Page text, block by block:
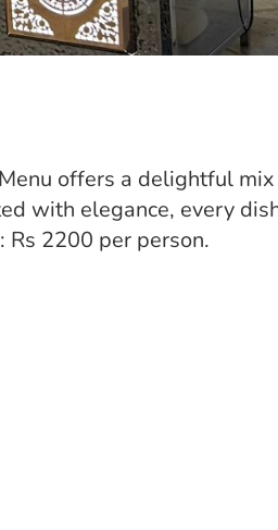
offers a delightful
with elegance, every
2200 per person.